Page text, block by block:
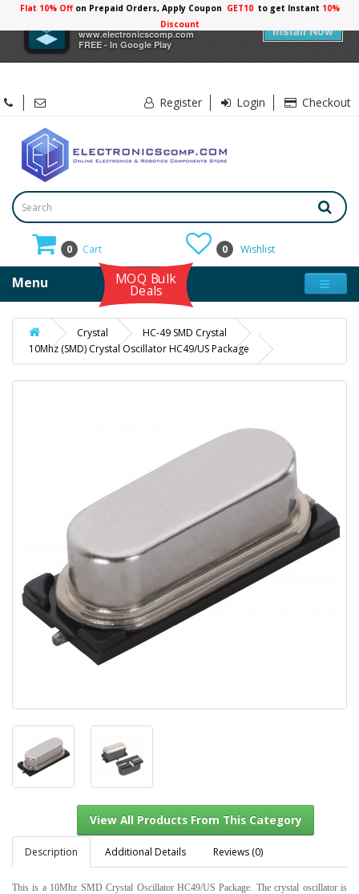
Electronicscomp
www.electronicscomp.com
FREE - In Google Play
Install Now
Flat 10% Offon Prepaid Orders, Apply Coupon GET10 to get Instant 10%
Discount
Register Login Checkout
0 Cart 0 Wishlist
Menu MOQ Bulk
Deals
Crystal
HC-49 SMD Crystal
10Mhz (SMD) Crystal Oscillator HC49/US Package
Description Additional Details Reviews (0)
This is a 10Mhz SMD Crystal Oscillator HC49/US Package. The crystal oscillator is